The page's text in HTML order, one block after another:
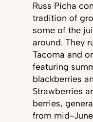
Russ Picha
tradition of
some of the
around. They
Tacoma and
featuring
blackberries
Strawberries
berries,
from mid-